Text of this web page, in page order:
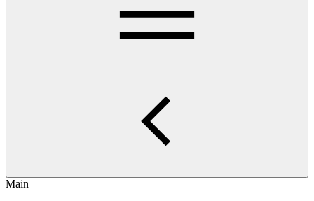
Main